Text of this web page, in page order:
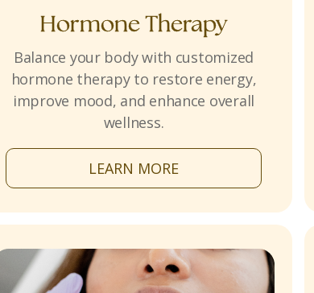
Hormone Therapy
Balance your body with customized
hormone therapy to restore energy,
improve mood, and enhance overall
wellness.
LEARN MORE